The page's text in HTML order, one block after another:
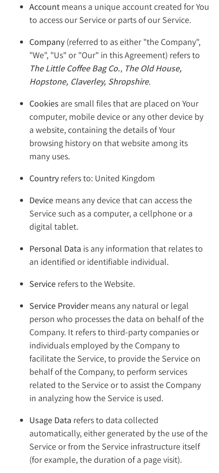
Account means a unique account created for You
to access our Service or parts of our Service.
Company (referred to as either "the Company",
"We", "Us" or "Our" in this Agreement) refers to
The Little Coffee Bag Co., The Old House,
Hopstone, Claverley, Shropshire.
Cookies are small files that are placed on Your
computer, mobile device or any other device by
a website, containing the details of Your
browsing history on that website among its
many uses.
Country refers to: United Kingdom
Device means any device that can access the
Service such as a computer, a cellphone or a
digital tablet.
Personal Data is any information that relates to
an identified or identifiable individual.
Service refers to the Website.
Service Providermeans any natural or legal
person who processes the data on behalf of the
Company. It refers to third-party companies or
individuals employed by the Company to
facilitate the Service, to provide the Service on
behalf of the Company, to perform services
related to the Service or to assist the Company
in analyzing how the Service is used.
Usage Data refers to data collected
automatically, either generated by the use of the
Service or from the Service infrastructure itself
(for example, the duration of a page visit).